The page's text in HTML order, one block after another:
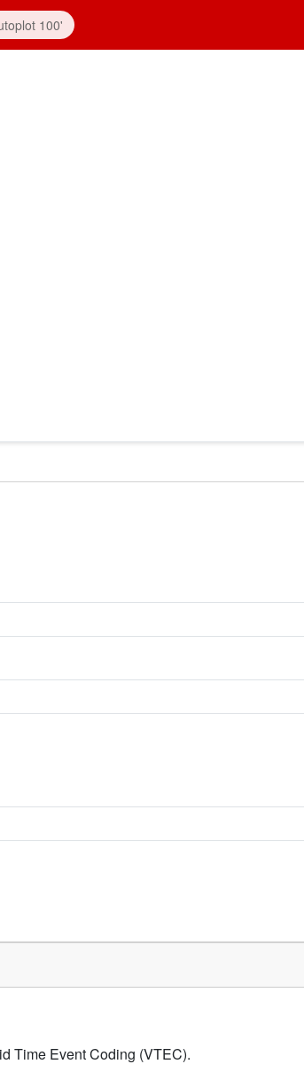
Time Event Coding (VTEC).